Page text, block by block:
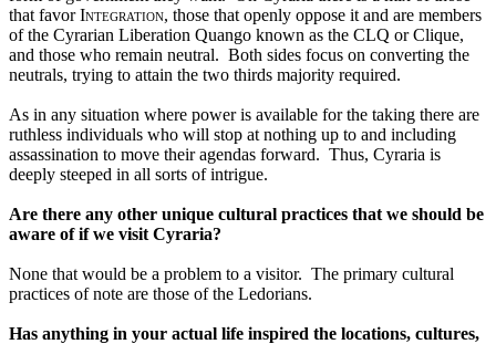
that favor Integration, those that openly oppose it and are members
of the Cyrarian Liberation Quango known as the CLQ or Clique,
and those who remain neutral.  Both sides focus on converting the
neutrals, trying to attain the two thirds majority required.
As in any situation where power is available for the taking there are
ruthless individuals who will stop at nothing up to and including
assassination to move their agendas forward.  Thus, Cyraria is
deeply steeped in all sorts of intrigue.
Are there any other unique cultural practices that we should be
aware of if we visit Cyraria?
None that would be a problem to a visitor.  The primary cultural
practices of note are those of the Ledorians.
Has anything in your actual life inspired the locations, cultures,